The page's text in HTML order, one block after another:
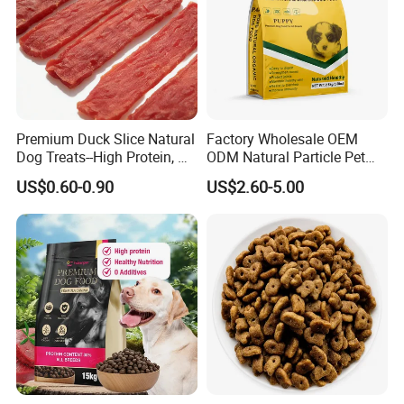
Premium Duck Slice Natural
Dog Treats--High Protein, No
Additives, Perfect
Palatability, Pet Food,
Human Grade Dog Snacks
US$0.60-0.90
Factory Wholesale OEM
ODM Natural Particle Pet
Dog Cat Food
US$2.60-5.00